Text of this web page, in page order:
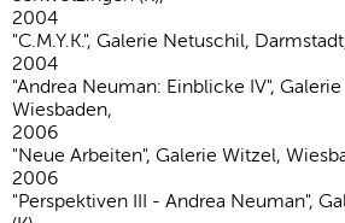
2004
"C.M.Y.K.", Galerie Netuschil,
2004
"Andrea Neuman: Einblicke IV",
Wiesbaden,
2006
"Neue Arbeiten", Galerie Witzel,
2006
"Perspektiven III - Andrea Neuman",